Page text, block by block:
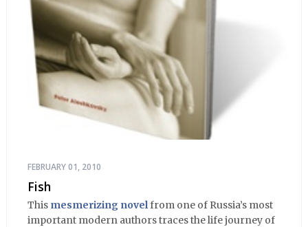
FEBRUARY 01, 2010
Fish
This mesmerizing novelfrom one of Russia’s most
important modern authors traces the life journey of